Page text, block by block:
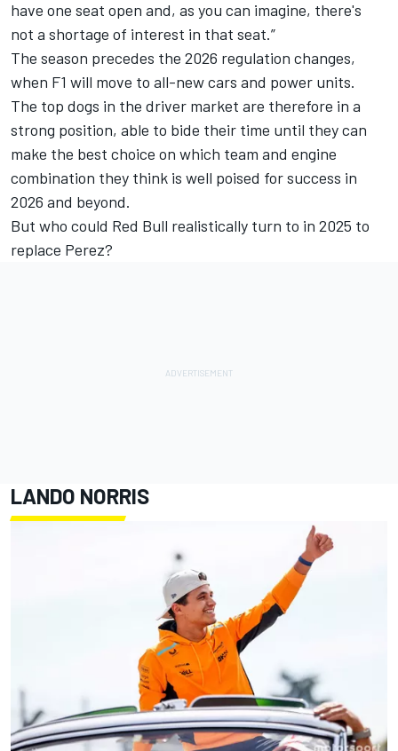
have one seat open and, as you can imagine, there's
not a shortage of interest in that seat.”
The season precedes the 2026 regulation changes,
when F1 will move to all-new cars and power units.
The top dogs in the driver market are therefore in a
strong position, able to bide their time until they can
make the best choice on which team and engine
combination they think is well poised for success in
2026 and beyond.
But who could Red Bull realistically turn to in 2025 to
replace Perez?
LANDO NORRIS